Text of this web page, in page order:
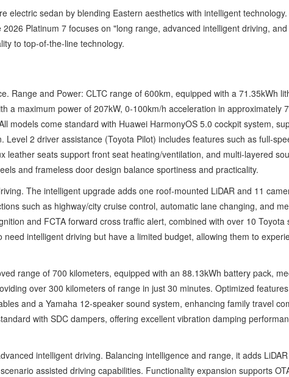
sedan by blending Eastern aesthetics with intelligent
Platinum 7 focuses on "long range, advanced intelligent driving,
to top-of-the-line technology.
Range and Power: CLTC range of 600km, equipped with a 71.35kWh
a maximum power of 207kW, 0-100km/h acceleration in approximately
models come standard with Huawei HarmonyOS 5.0 cockpit system,
2 driver assistance (Toyota Pilot) includes features such as full-
seats support front seat heating/ventilation, and multi-layered
and frameless door design balance sportiness and practicality.
The intelligent upgrade adds one roof-mounted LiDAR and 11
such as highway/city cruise control, automatic lane changing, and
and FCTA forward cross traffic alert, combined with over 10
intelligent driving but have a limited budget, allowing them to
range of 700 kilometers, equipped with an 88.13kWh battery pack,
over 300 kilometers of range in just 30 minutes. Optimized
and a Yamaha 12-speaker sound system, enhancing family travel
with SDC dampers, offering excellent vibration damping
intelligent driving. Balancing intelligence and range, it adds
assisted driving capabilities. Functionality expansion supports